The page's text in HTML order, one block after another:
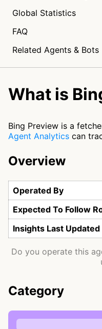
Global Statistics
FAQ
Related Agents & Bots
What is
Bing Preview is a
Agent Analytics can
Overview
Operated By
Expected To Follow
Insights Last Updated
Do you operate this
Category